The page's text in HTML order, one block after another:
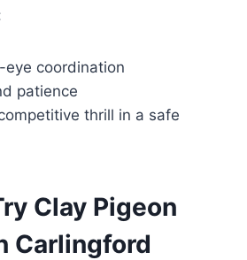
eye coordination
patience
thrill in a safe
Clay Pigeon
Carlingford